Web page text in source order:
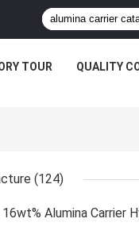
TOUR QUALITY
(124)
16wt% Alumina